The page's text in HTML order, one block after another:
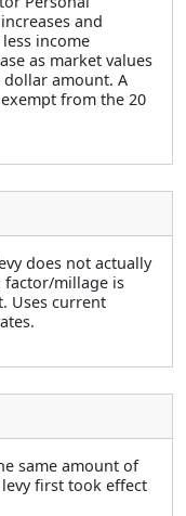
and
income
as market values
dollar amount. A
from the 20
does not actually
factor/millage is
Uses current
same amount of
first took effect